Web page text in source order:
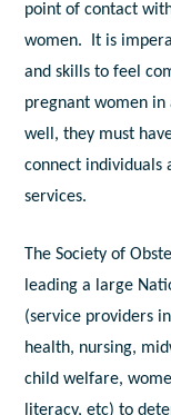
point of contact
women. It is
and skills to feel
pregnant women in
well, they must
connect individuals
services.
The Society of
leading a large
(service providers
health, nursing,
child welfare,
literacy, etc) to